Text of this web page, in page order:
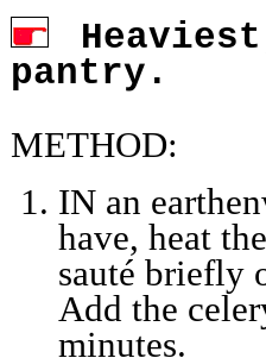
pantry.
METHOD:
IN an
have, heat
sauté briefly
Add the
minutes.